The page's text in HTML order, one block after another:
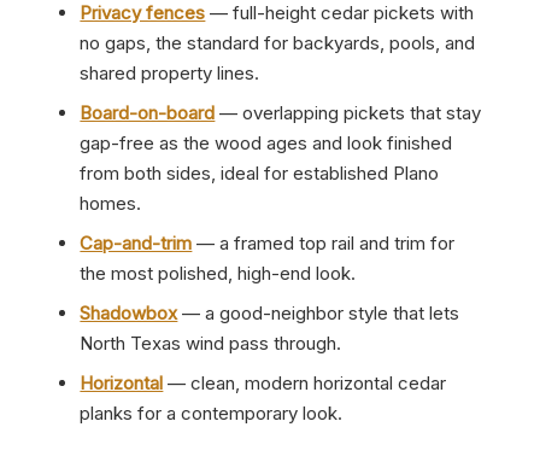
Privacy fences — full-height cedar pickets with
no gaps, the standard for backyards, pools, and
shared property lines.
Board-on-board — overlapping pickets that stay
gap-free as the wood ages and look finished
from both sides, ideal for established Plano
homes.
Cap-and-trim — a framed top rail and trim for
the most polished, high-end look.
Shadowbox— a good-neighbor style that lets
North Texas wind pass through.
Horizontal — clean, modern horizontal cedar
planks for a contemporary look.